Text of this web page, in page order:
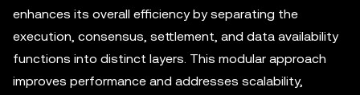
enhances its overall efficiency by separating the
execution, consensus, settlement, and data availability
functions into distinct layers. This modular approach
improves performance and addresses scalability,